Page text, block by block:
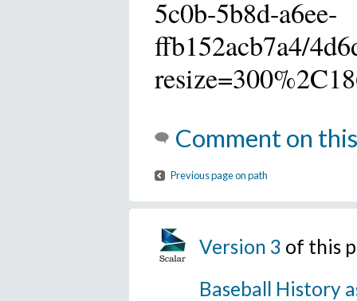
5c0b-5b8d-a6ee-
ffb152acb7a4/
Comment on
Previous page on path
Version 3 of this
Baseball History